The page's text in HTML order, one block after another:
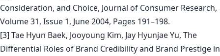
Consideration, and Choice, Journal of Consumer Research,
Volume 31, Issue 1, June 2004, Pages 191–198.
[3] Tae Hyun Baek, Jooyoung Kim, Jay Hyunjae Yu, The
Differential Roles of Brand Credibility and Brand Prestige in